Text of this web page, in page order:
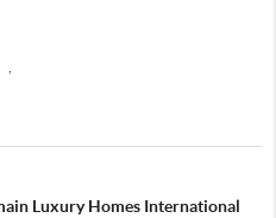
Luxury Homes International